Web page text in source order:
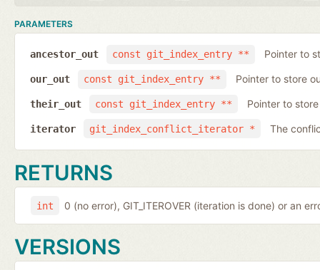
PARAMETERS
const git_index_entry **
ancestor_out Pointer to
const git_index_entry **
our_out Pointer to store
const git_index_entry **
their_out Pointer to
git_index_conflict_iterator *
iterator The
RETURNS
int 0 (no error), GIT_ITEROVER (iteration is done) or an
VERSIONS